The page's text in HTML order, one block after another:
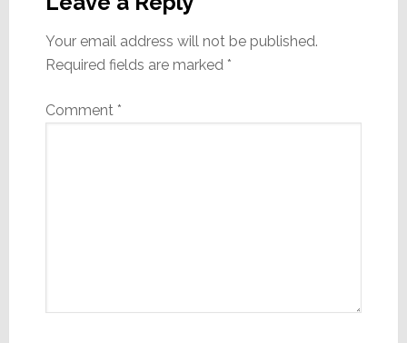
Your email address will not be published.
Required fields are marked *
Comment *